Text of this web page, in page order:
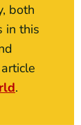
both
in this
.